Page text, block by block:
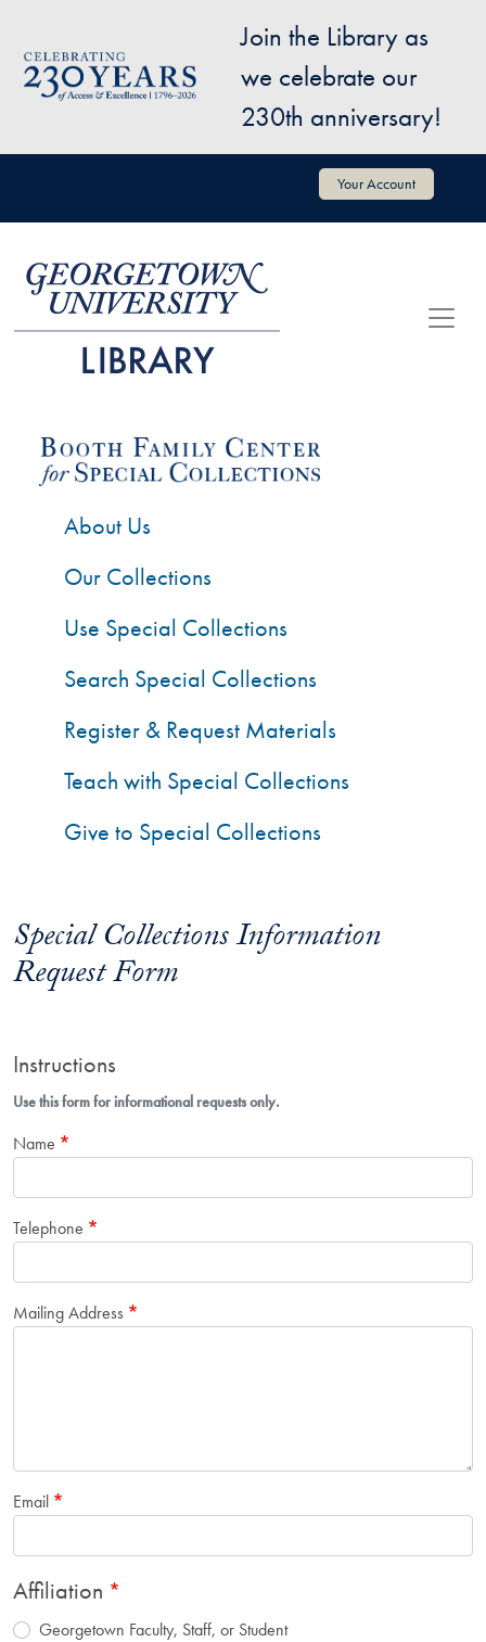
Image
Join the Library as
we celebrate our
230th anniversary!
User account menu Your Account
Special Collections Information
Request Form
Instructions
Use this form for informational requests only.
Name
Telephone
Mailing Address
Email
Affiliation
Georgetown Faculty, Staff, or Student
About Us
Our Collections
Use Special Collections
Search Special Collections
Register & Request Materials
Teach with Special Collections
Give to Special Collections